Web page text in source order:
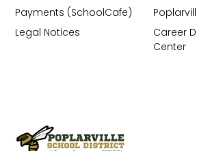
Career
Center
Payments (SchoolCafe)
Legal Notices